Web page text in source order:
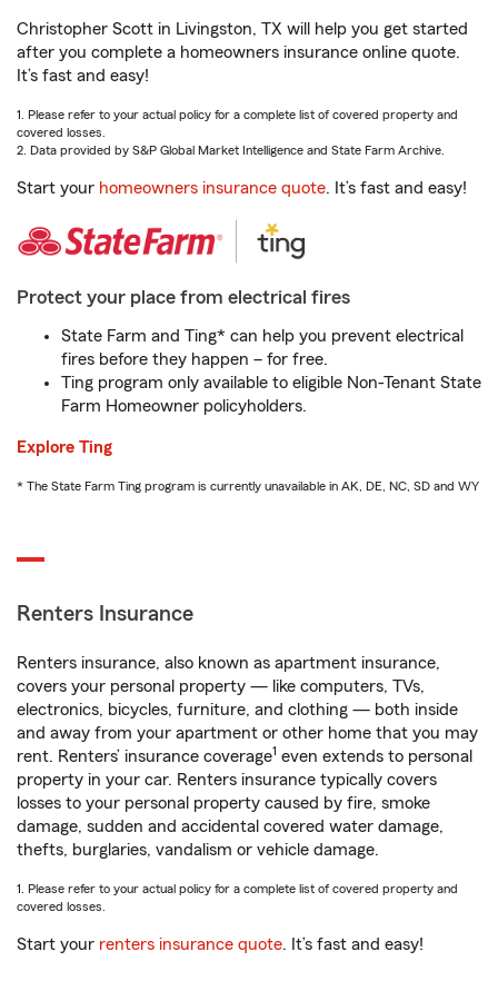
Christopher Scott in Livingston, TX will help you get started
after you complete a homeowners insurance online quote.
It’s fast and easy!
1. Please refer to your actual policy for a complete list of covered property and
covered losses.
2. Data provided by S&P Global Market Intelligence and State Farm Archive.
Start your homeowners insurance quote. It’s fast and easy!
Protect your place from electrical fires
State Farm and Ting* can help you prevent electrical
fires before they happen – for free.
Ting program only available to eligible Non-Tenant State
Farm Homeowner policyholders.
Explore Ting
* The State Farm Ting program is currently unavailable in AK, DE, NC, SD and WY
Renters Insurance
Renters insurance, also known as apartment insurance,
covers your personal property — like computers, TVs,
electronics, bicycles, furniture, and clothing — both inside
and away from your apartment or other home that you may
rent. Renters’ insurance coverage1 even extends to personal
property in your car. Renters insurance typically covers
losses to your personal property caused by fire, smoke
damage, sudden and accidental covered water damage,
thefts, burglaries, vandalism or vehicle damage.
1. Please refer to your actual policy for a complete list of covered property and
covered losses.
Start your renters insurance quote. It’s fast and easy!